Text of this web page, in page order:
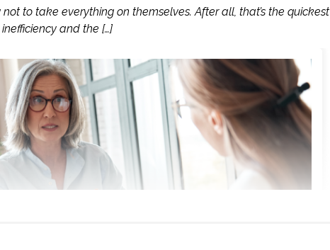
to take everything on themselves. After all, that’s the quickest
and the […]